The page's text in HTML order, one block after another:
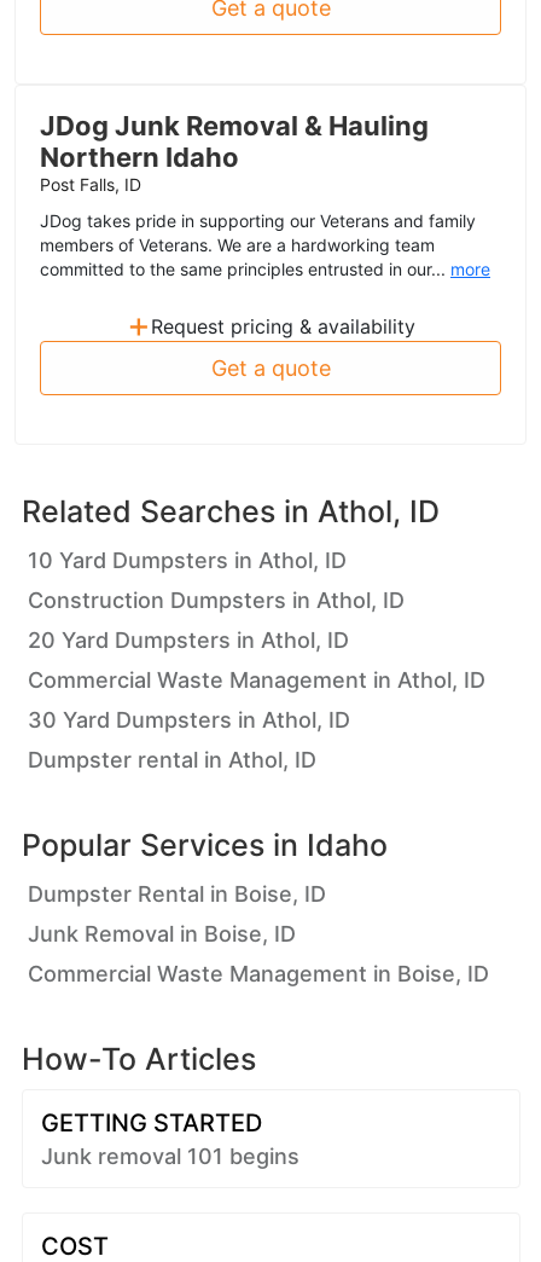
Get a quote
JDog Junk Removal & Hauling
Northern Idaho
Post Falls, ID
JDog takes pride in supporting our Veterans and family
members of Veterans. We are a hardworking team
committed to the same principles entrusted in our... more
+ Request pricing & availability
Get a quote
Related Searches in Athol, ID
10 Yard Dumpsters in Athol, ID
Construction Dumpsters in Athol, ID
20 Yard Dumpsters in Athol, ID
Commercial Waste Management in Athol, ID
30 Yard Dumpsters in Athol, ID
Dumpster rental in Athol, ID
Popular Services in Idaho
Dumpster Rental in Boise, ID
Junk Removal in Boise, ID
Commercial Waste Management in Boise, ID
How-To Articles
GETTING STARTED
Junk removal 101 begins
COST